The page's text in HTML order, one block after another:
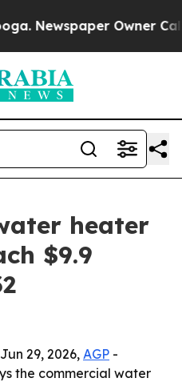
Newspaper Owner Calls
heater
$9.9
29, 2026, AGP -
the commercial water